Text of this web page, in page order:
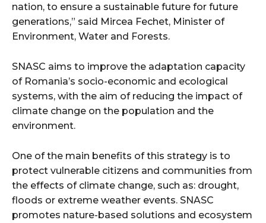
nation, to ensure a sustainable future for future
generations,” said Mircea Fechet, Minister of
Environment, Water and Forests.
SNASC aims to improve the adaptation capacity
of Romania’s socio-economic and ecological
systems, with the aim of reducing the impact of
climate change on the population and the
environment.
One of the main benefits of this strategy is to
protect vulnerable citizens and communities from
the effects of climate change, such as: drought,
floods or extreme weather events. SNASC
promotes nature-based solutions and ecosystem